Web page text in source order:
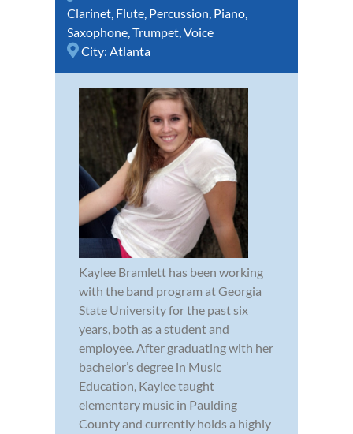
Clarinet, Flute, Percussion, Piano,
Saxophone,Trumpet,Voice
City: Atlanta
Kaylee Bramlett has been working
with the band program at Georgia
State University for the past six
years, both as a student and
employee. After graduating with her
bachelor’s degree in Music
Education, Kaylee taught
elementary music in Paulding
County and currently holds a highly